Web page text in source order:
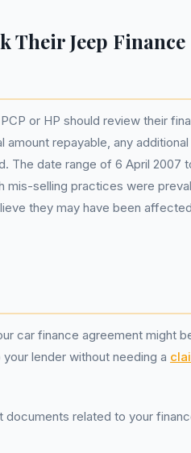
Their Jeep Finance
or HP should review their
repayable, any
The date range of 6 April 2007
mis-selling practices were
they may have been
car finance agreement might
your lender without needing a
documents related to your